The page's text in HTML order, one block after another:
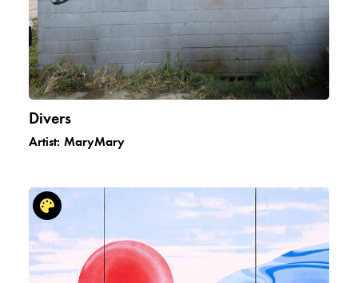
Divers
Artist: MaryMary